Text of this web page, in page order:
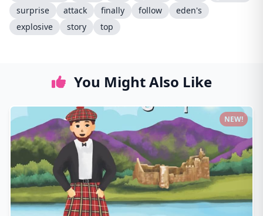
surprise
attack finally follow
eden's
explosive
story top
You Might Also Like
NEW!